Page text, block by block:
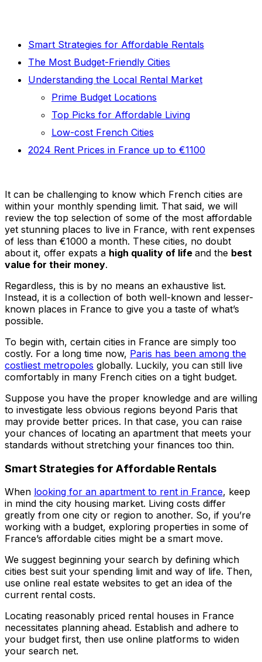
Smart Strategies for Affordable Rentals
The Most Budget-Friendly Cities
Understanding the Local Rental Market
Prime Budget Locations
Top Picks for Affordable Living
Low-cost French Cities
2024 Rent Prices in France up to €1100
It can be challenging to know which French cities are
within your monthly spending limit. That said, we will
review the top selection of some of the most affordable
yet stunning places to live in France, with rent expenses
of less than €1000 a month. These cities, no doubt
about it, offer expats a high quality of life and the best
value for their money.
Regardless, this is by no means an exhaustive list.
Instead, it is a collection of both well-known and lesser-
known places in France to give you a taste of what’s
possible.
To begin with, certain cities in France are simply too
costly. For a long time now, Paris has been among the
costliest metropoles globally. Luckily, you can still live
comfortably in many French cities on a tight budget.
Suppose you have the proper knowledge and are willing
to investigate less obvious regions beyond Paris that
may provide better prices. In that case, you can raise
your chances of locating an apartment that meets your
standards without stretching your finances too thin.
Smart Strategies for Affordable Rentals
When looking for an apartment to rent in France, keep
in mind the city housing market. Living costs differ
greatly from one city or region to another. So, if you’re
working with a budget, exploring properties in some of
France’s affordable cities might be a smart move.
We suggest beginning your search by defining which
cities best suit your spending limit and way of life. Then,
use online real estate websites to get an idea of the
current rental costs.
Locating reasonably priced rental houses in France
necessitates planning ahead. Establish and adhere to
your budget first, then use online platforms to widen
your search net.